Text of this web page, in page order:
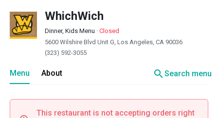
WhichWich
Dinner, Kids Menu · Closed
5600 Wilshire Blvd Unit G, Los Angeles, CA 90036
(323) 592-3055
Menu About searchSearch menu
This restaurant is not accepting orders right